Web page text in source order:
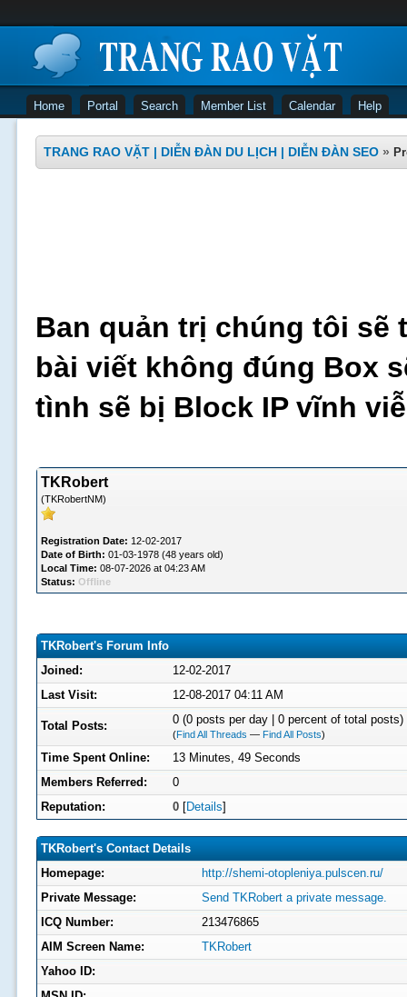
Home Portal Search Member List Calendar Help
TRANG RAO VẶT | DIỄN ĐÀN DU LỊCH | DIỄN ĐÀN SEO »
Ban quản trị chúng tôi sẽ
bài viết không đúng Box
tình sẽ bị Block IP vĩnh
TKRobert
(TKRobertNM)
Registration Date: 12-02-2017
Date of Birth: 01-03-1978 (48 years old)
Local Time: 08-07-2026 at 04:23 AM
Status: Offline
TKRobert's Forum Info
Joined:
12-02-2017
Last Visit:
12-08-2017 04:11 AM
Total Posts: 0 (0 posts per day | 0 percent of total posts)
(Find All Threads — Find All Posts)
Time Spent Online:
13 Minutes, 49 Seconds
Members Referred:
0
Reputation:
0[Details]
TKRobert's Contact Details
Homepage:
http://shemi-otopleniya.pulscen.ru/
Private Message:
Send TKRobert a private message.
ICQ Number:
213476865
AIM Screen Name:
TKRobert
Yahoo ID: